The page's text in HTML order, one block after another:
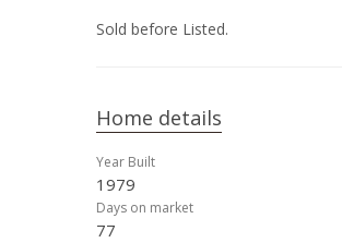
Sold before Listed.
Home details
Year Built
1979
Days on market
77